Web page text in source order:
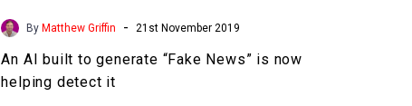
ByMatthew Griffin - 21st November 2019
An AI built to generate “Fake News” is now
helping detect it